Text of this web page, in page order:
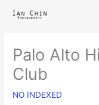
Palo Alto
Club
NO INDEXED